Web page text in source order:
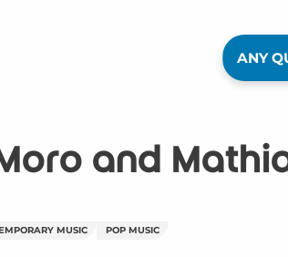
ANY
and
MUSIC POP MUSIC